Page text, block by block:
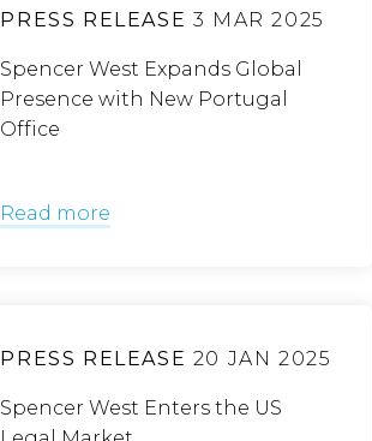
PRESS RELEASE 3 MAR 2025
Spencer West Expands Global
Presence with New Portugal
Office
Read more
PRESS RELEASE 20 JAN 2025
Spencer West Enters the US